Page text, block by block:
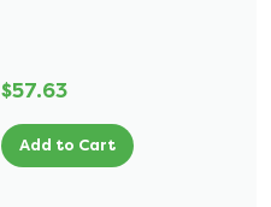
$57.63
Add to Cart